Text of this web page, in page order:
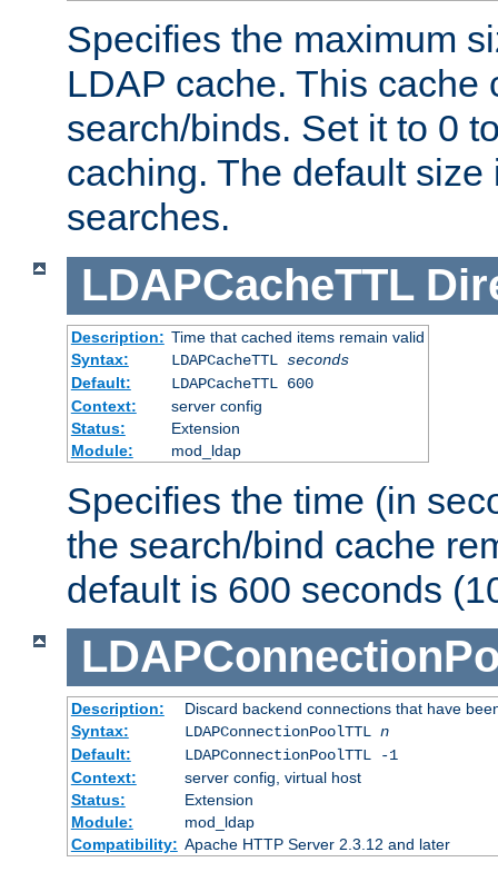
Specifies the maximum
LDAP cache. This cache
search/binds. Set it to 0
caching. The default
searches.
LDAPCacheTTL
Description: Time that cached items remain valid
Syntax:
LDAPCacheTTL seconds
Default:
LDAPCacheTTL 600
Context:
server config
Status:
Extension
Module:
mod_ldap
Specifies the time (in
the search/bind cache
default is 600 seconds
Description:
Discard backend connections that have
Syntax:
LDAPConnectionPoolTTL n
Default:
LDAPConnectionPoolTTL -1
Context:
server config, virtual host
Status:
Extension
Module:
mod_ldap
Compatibility: Apache HTTP Server 2.3.12 and later